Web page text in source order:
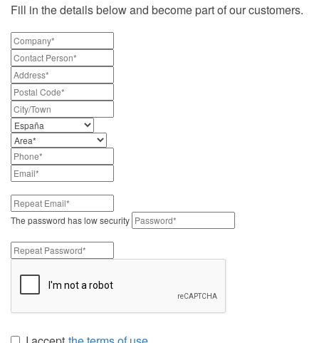
Fill in the details below and become part of our customers.
The password has low security